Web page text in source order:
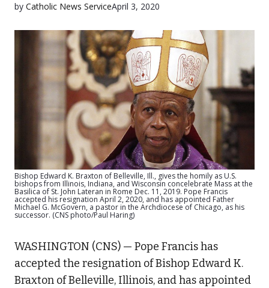
by Catholic News ServiceApril 3, 2020
Bishop Edward K. Braxton of Belleville, Ill., gives the homily as U.S.
bishops from Illinois, Indiana, and Wisconsin concelebrate Mass at the
Basilica of St. John Lateran in Rome Dec. 11, 2019. Pope Francis
accepted his resignation April 2, 2020, and has appointed Father
Michael G. McGovern, a pastor in the Archdiocese of Chicago, as his
successor. (CNS photo/Paul Haring)
WASHINGTON (CNS) — Pope Francis has
accepted the resignation of Bishop Edward K.
Braxton of Belleville, Illinois, and has appointed